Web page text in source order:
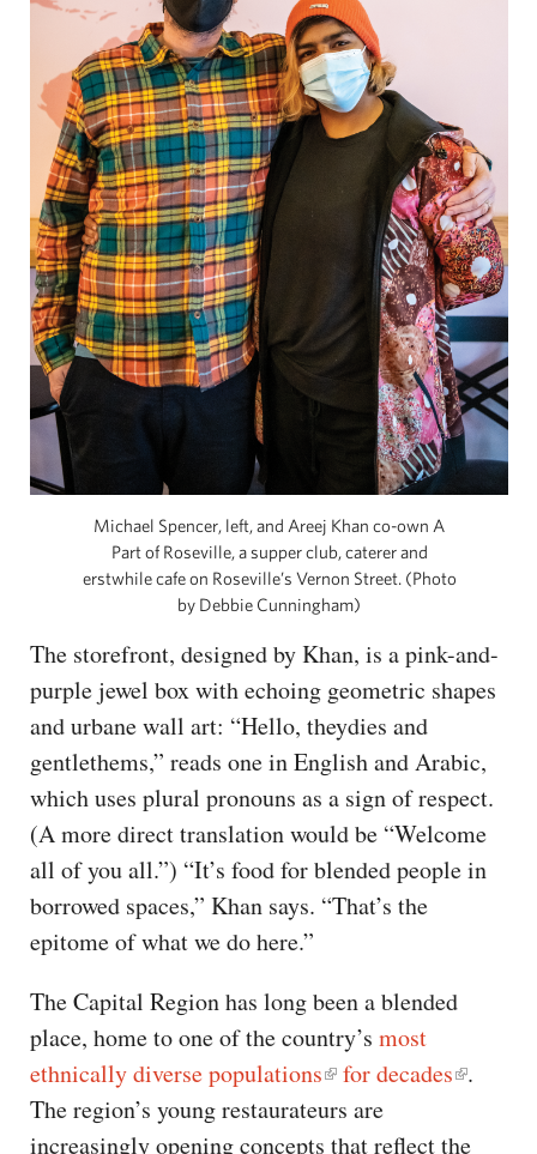
Michael Spencer, left, and Areej Khan co-own A
Part of Roseville, a supper club, caterer and
erstwhile cafe on Roseville’s Vernon Street. (Photo
by Debbie Cunningham)
The storefront, designed by Khan, is a pink-and-
purple jewel box with echoing geometric shapes
and urbane wall art: “Hello, theydies and
gentlethems,” reads one in English and Arabic,
which uses plural pronouns as a sign of respect.
(A more direct translation would be “Welcome
all of you all.”) “It’s food for blended people in
borrowed spaces,” Khan says. “That’s the
epitome of what we do here.”
The Capital Region has long been a blended
place, home to one of the country’s most
ethnically diverse populations
for decades .
The region’s young restaurateurs are
increasingly opening concepts that reflect the